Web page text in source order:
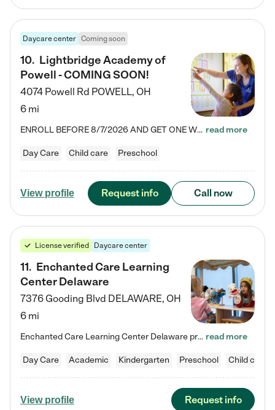
Daycare center Coming soon
10. Lightbridge Academy of
Powell - COMING SOON!
4074 Powell Rd POWELL, OH
6 mi
ENROLL BEFORE 8/7/2026 AND GET ONE WEEK FREE! Lightbridge Academy is the Solution for Working Families®, providing a safe, nurturing, educational environment for Infant, Toddler, and Preschool children. We welcome everyone in our community to be a part of our unique Circle of Care, where we transform the lives of children and their families by offering excellence in the childcare experience. We play a transformative role in the lives of families and we take this very seriously. Our… read more
Day Care Child care Preschool
View profile Request info Call now
License verified Daycare center
11. Enchanted Care Learning
Center Delaware
7376 Gooding Blvd DELAWARE, OH
6 mi
Enchanted Care Learning Center Delaware preschool provides exceptional early childhood education for children ages 6 weeks to Kindergarten. We combine learning experiences and structured play in a fun, safe, and nurturing environment – offering far more than just child care. Through our Links to Learning curriculum, children are prepared for kindergarten and beyond by developing essential academic, social, and emotional skills for success. Whether they're engaged in imaginative play with… read more
Day Care Academic Kindergarten Preschool Child care
View profile Request info